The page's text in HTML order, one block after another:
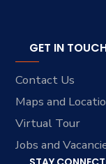
GET IN
Contact Us
Maps and
Virtual Tour
Jobs and